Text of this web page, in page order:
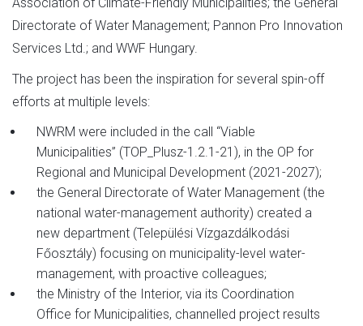
Directorate of Water Management; Pannon Pro Innovation
Services Ltd.; and WWF Hungary.
The project has been the inspiration for several spin-off
efforts at multiple levels:
NWRM were included in the call “Viable
Municipalities” (TOP_Plusz-1.2.1-21), in the OP for
Regional and Municipal Development (2021-2027);
the General Directorate of Water Management (the
national water-management authority) created a
new department (Települési Vízgazdálkodási
Főosztály) focusing on municipality-level water-
management, with proactive colleagues;
the Ministry of the Interior, via its Coordination
Office for Municipalities, channelled project results